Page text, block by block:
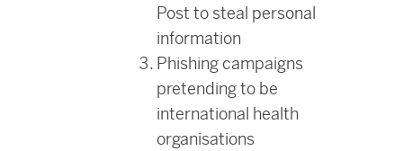
Post to steal personal
information
Phishing campaigns
pretending to be
international health
organisations